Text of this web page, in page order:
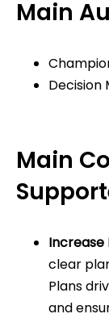
Main
Decision
Main
Increase
clear
Plans
and